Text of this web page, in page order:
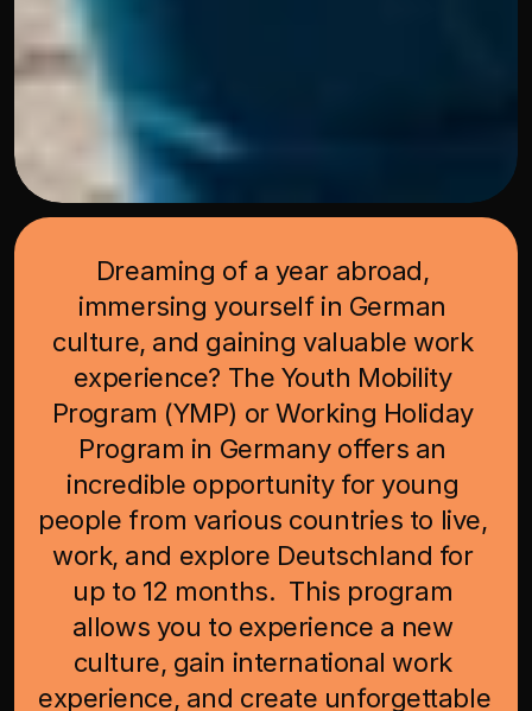
and Living in Deutschland
Dreaming of a year abroad,
immersing yourself in German
culture, and gaining valuable work
experience? The Youth Mobility
Program (YMP) or Working Holiday
Program in Germany offers an
incredible opportunity for young
people from various countries to live,
work, and explore Deutschland for
up to 12 months.  This program
allows you to experience a new
culture, gain international work
experience, and create unforgettable